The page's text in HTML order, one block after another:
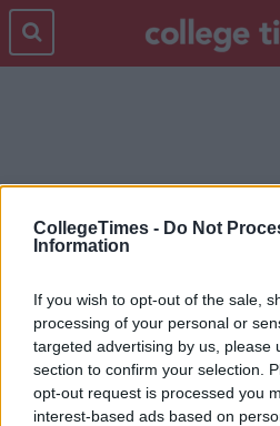
CollegeTimes - Do Not
Information
If you wish to opt-out of the sale,
processing of your personal or
targeted advertising by us, please
section to confirm your selection.
opt-out request is processed you
interest-based ads based on
MEXICO